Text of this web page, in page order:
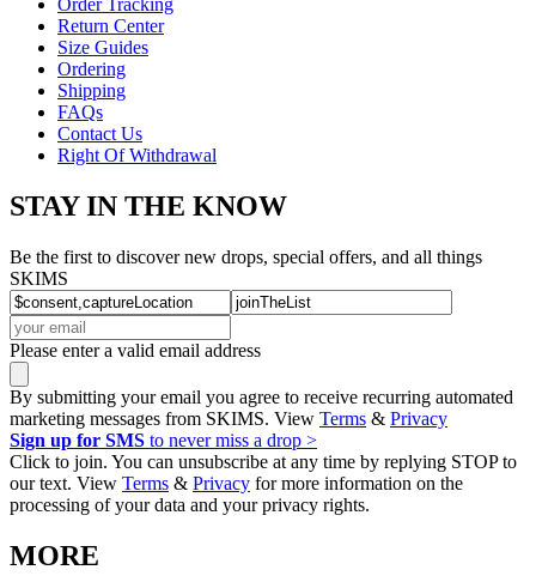
Return Center
Size Guides
Ordering
Shipping
FAQs
Contact Us
Right Of Withdrawal
STAY IN THE KNOW
Be the first to discover new drops, special offers, and all things
SKIMS
Please enter a valid email address
By submitting your email you agree to receive recurring automated
marketing messages from SKIMS. View Terms & Privacy
Sign up for SMS to never miss a drop >
Click to join. You can unsubscribe at any time by replying STOP to
our text. View Terms & Privacy for more information on the
processing of your data and your privacy rights.
MORE